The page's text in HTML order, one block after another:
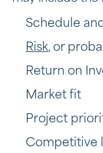
Schedule
Risk, or
Return on
Market fit
Project
Competitive